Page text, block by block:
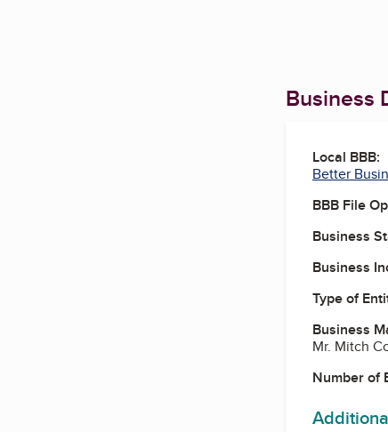
Business
Local BBB:
Better
BBB File
Business
Business
Type of
Business
Mr. Mitch
Number of